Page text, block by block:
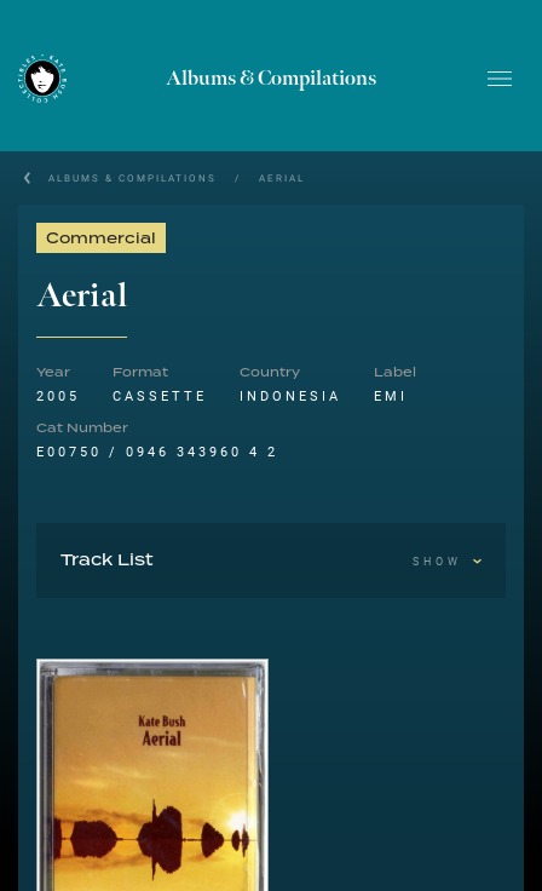
Albums & Compilations
ALBUMS & COMPILATIONS / AERIAL
Commercial
Aerial
Year
2005
Format
CASSETTE
Country
INDONESIA
Label
EMI
Cat Number
E00750 / 0946 343960 4 2
Track List SHOW
A1 King Of The Mountain
A3 Bertie
A4 Mrs. Bartolozzi
A5 How To Be Invisible
A6 Joanni
A7 A Coral Room
A Sky Of Honey